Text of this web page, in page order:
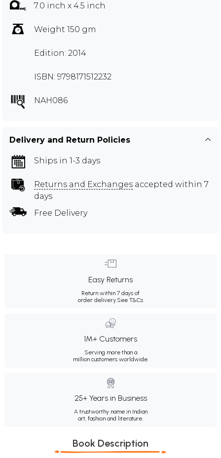
7.0 inch x 4.5 inch
Weight 150 gm
Edition: 2014
ISBN: 9798171512232
NAH086
Delivery and Return Policies
Ships in 1-3 days
Returns and Exchanges accepted within 7
days
Free Delivery
Easy Returns
Return within 7 days of
order delivery.See T&Cs
1M+ Customers
Serving more than a
million customers worldwide.
25+ Years in Business
A trustworthy name in Indian
art, fashion and literature.
Book Description